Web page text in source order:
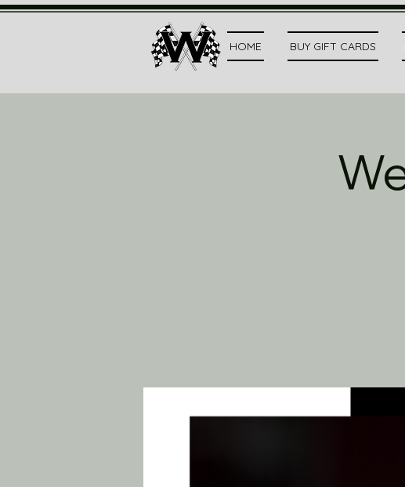
HOME BUY GIFT CARDS